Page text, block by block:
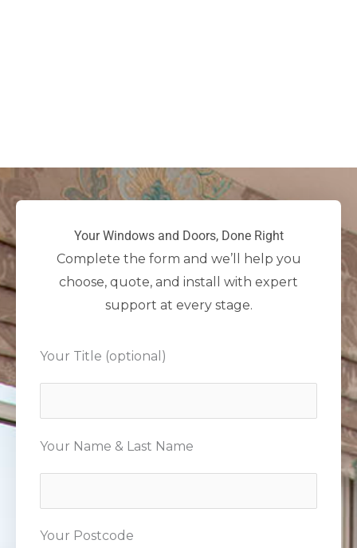
Your Windows and Doors, Done Right
Complete the form and we’ll help you
choose, quote, and install with expert
support at every stage.
Your Title (optional)
Your Name & Last Name
Your Postcode